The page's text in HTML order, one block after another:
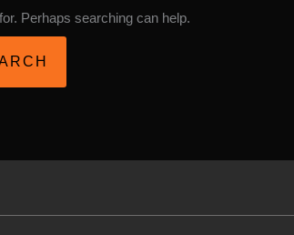
Perhaps searching can help.